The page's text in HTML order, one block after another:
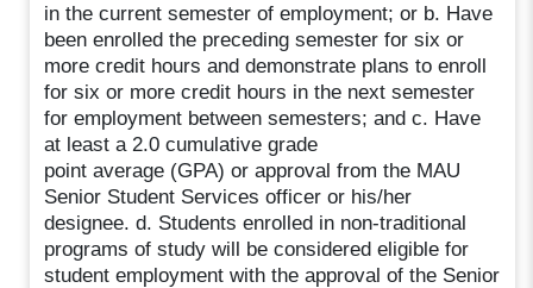
in the current semester of employment; or b. Have
been enrolled the preceding semester for six or
more credit hours and demonstrate plans to enroll
for six or more credit hours in the next semester
for employment between semesters; and c. Have
at least a 2.0 cumulative grade
point average (GPA) or approval from the MAU
Senior Student Services officer or his/her
designee. d. Students enrolled in non-traditional
programs of study will be considered eligible for
student employment with the approval of the Senior